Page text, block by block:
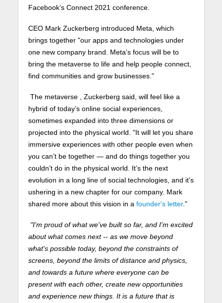
Facebook’s Connect 2021 conference.
CEO Mark Zuckerberg introduced Meta, which
brings together "our apps and technologies under
one new company brand. Meta’s focus will be to
bring the metaverse to life and help people connect,
find communities and grow businesses."
The metaverse , Zuckerberg said, will feel like a
hybrid of today’s online social experiences,
sometimes expanded into three dimensions or
projected into the physical world. "It will let you share
immersive experiences with other people even when
you can’t be together — and do things together you
couldn’t do in the physical world. It’s the next
evolution in a long line of social technologies, and it’s
ushering in a new chapter for our company. Mark
shared more about this vision in a founder's letter."
"I'm proud of what we've built so far, and I'm excited
about what comes next -- as we move beyond
what's possible today, beyond the constraints of
screens, beyond the limits of distance and physics,
and towards a future where everyone can be
present with each other, create new opportunities
and experience new things. It is a future that is